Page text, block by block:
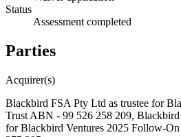
Status
Assessment completed
Parties
Acquirer(s)
Blackbird FSA Pty Ltd as trustee for
Trust ABN - 99 526 258 209,
for Blackbird Ventures 2025 Follow-